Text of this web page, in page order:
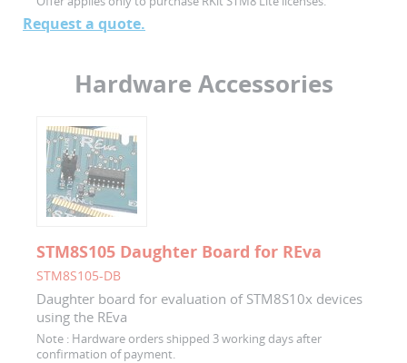
Request a quote.
Hardware Accessories
STM8S105 Daughter Board for REva
STM8S105-DB
Daughter board for evaluation of STM8S10x devices
using the REva
Note : Hardware orders shipped 3 working days after
confirmation of payment.